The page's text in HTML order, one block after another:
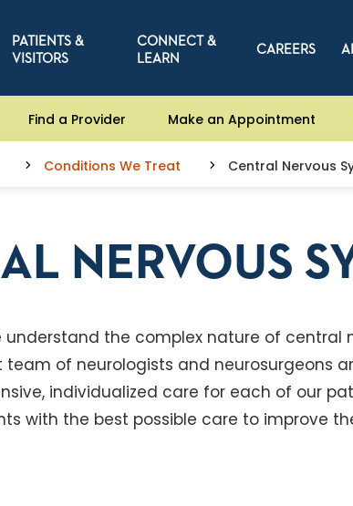
PATIENTS &
VISITORS
CONNECT &
LEARN
CAREERS
Find a Provider Make an Appointment
Conditions We Treat Central Nervous
NERVOUS
understand the complex nature of central
team of neurologists and neurosurgeons
individualized care for each of our
with the best possible care to improve